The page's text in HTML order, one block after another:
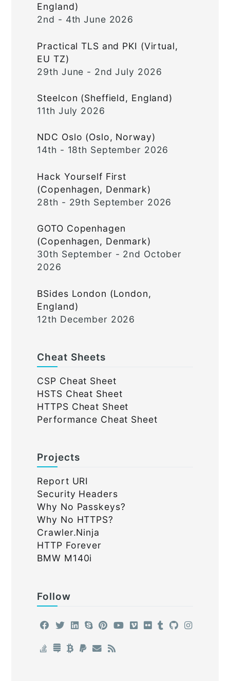
England)
2nd - 4th June 2026
Practical TLS and PKI (Virtual,
EU TZ)
29th June - 2nd July 2026
Steelcon (Sheffield, England)
11th July 2026
NDC Oslo (Oslo, Norway)
14th - 18th September 2026
Hack Yourself First
(Copenhagen, Denmark)
28th - 29th September 2026
GOTO Copenhagen
(Copenhagen, Denmark)
30th September - 2nd October
2026
BSides London (London,
England)
12th December 2026
Cheat Sheets
CSP Cheat Sheet
HSTS Cheat Sheet
HTTPS Cheat Sheet
Performance Cheat Sheet
Projects
Report URI
Security Headers
Why No Passkeys?
Why No HTTPS?
Crawler.Ninja
HTTP Forever
BMW M140i
Follow